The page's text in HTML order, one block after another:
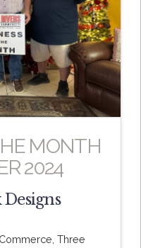
MONTH
2024
Three